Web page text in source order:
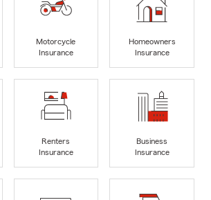
Motorcycle
Insurance
Homeowners
Insurance
Renters
Insurance
Business
Insurance